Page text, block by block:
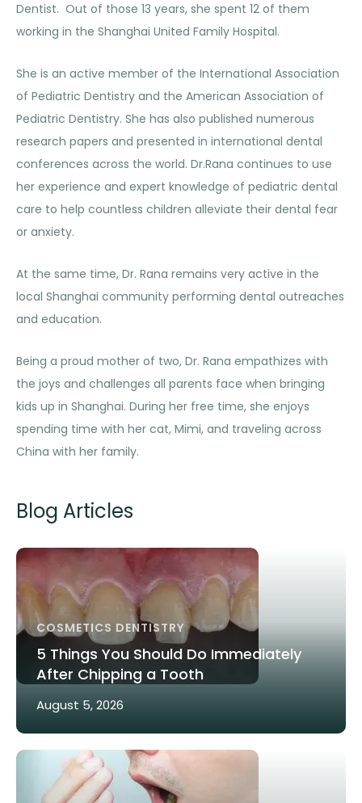
Dentist. Out of those 13 years, she spent 12 of them
working in the Shanghai United Family Hospital.
She is an active member of the International Association
of Pediatric Dentistry and the American Association of
Pediatric Dentistry. She has also published numerous
research papers and presented in international dental
conferences across the world. Dr.Rana continues to use
her experience and expert knowledge of pediatric dental
care to help countless children alleviate their dental fear
or anxiety.
At the same time, Dr. Rana remains very active in the
local Shanghai community performing dental outreaches
and education.
Being a proud mother of two, Dr. Rana empathizes with
the joys and challenges all parents face when bringing
kids up in Shanghai. During her free time, she enjoys
spending time with her cat, Mimi, and traveling across
China with her family.
Blog Articles
COSMETICS DENTISTRY
5 Things You Should Do Immediately
After Chipping a Tooth
August 5, 2026